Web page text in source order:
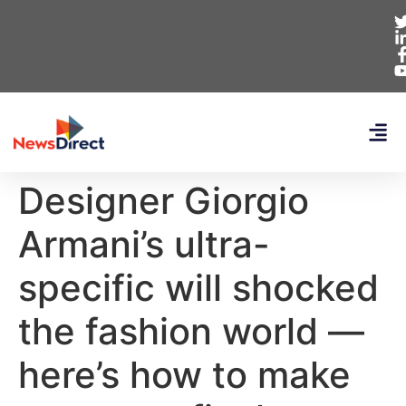
Designer Giorgio
Armani’s ultra-
specific will shocked
the fashion world —
here’s how to make